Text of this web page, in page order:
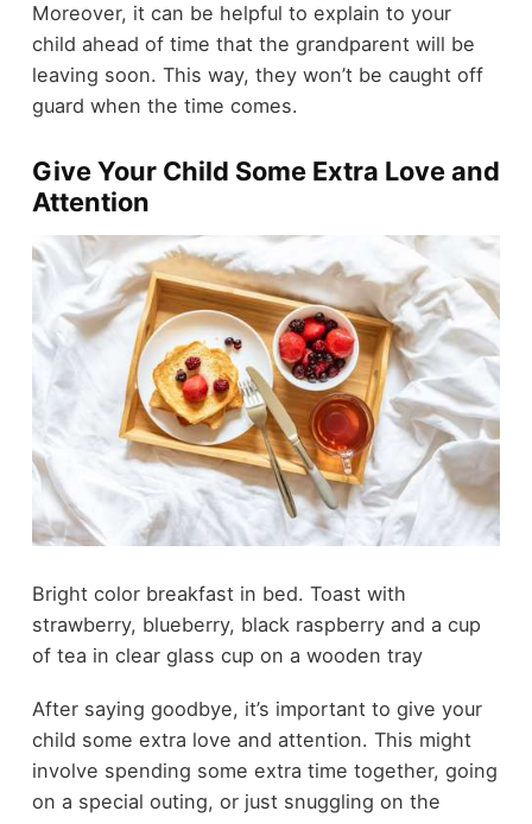
Moreover, it can be helpful to explain to your
child ahead of time that the grandparent will be
leaving soon. This way, they won’t be caught off
guard when the time comes.
Give Your Child Some Extra Love and
Attention
Bright color breakfast in bed. Toast with
strawberry, blueberry, black raspberry and a cup
of tea in clear glass cup on a wooden tray
After saying goodbye, it’s important to give your
child some extra love and attention. This might
involve spending some extra time together, going
on a special outing, or just snuggling on the